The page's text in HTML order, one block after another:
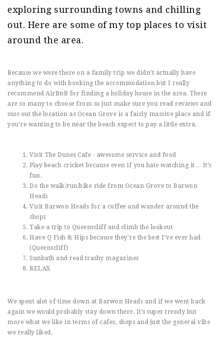
exploring surrounding towns and chilling
out. Here are some of my top places to visit
around the area.
Because we were there on a family trip we didn’t actually have
anything to do with booking the accommodation but I really
recommend AirBnB for finding a holiday house in the area. There
are so many to choose from so just make sure you read reviews and
suss out the location as Ocean Grove is a fairly massive place and if
you’re wanting to be near the beach expect to pay a little extra.
Visit The Dunes Cafe - awesome service and food
Play beach cricket because even if you hate watching it… It’s
fun.
Do the walk/run/bike ride from Ocean Grove to Barwon
Heads
Visit Barwon Heads for a coffee and wander around the
shops
Take a trip to Queenscliff and climb the lookout
Have Q Fish & Hips because they’re the best I’ve ever had
(Queenscliff)
Sunbath and read trashy magazines
RELAX
We spent alot of time down at Barwon Heads and if we went back
again we would probably stay down there. It’s super trendy but
more what we like in terms of cafes, shops and just the general vibe
we really liked.